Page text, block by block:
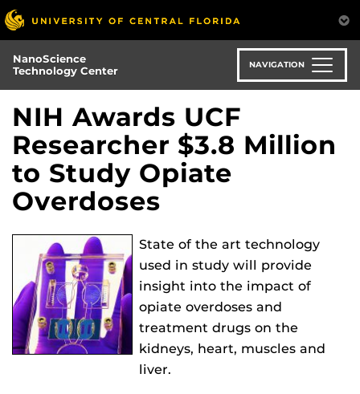
Skip
to
main
content
NanoScience
Technology Center
NAVIGATION
NIH Awards UCF
Researcher $3.8 Million
to Study Opiate
Overdoses
State of the art technology
used in study will provide
insight into the impact of
opiate overdoses and
treatment drugs on the
kidneys, heart, muscles and
liver.